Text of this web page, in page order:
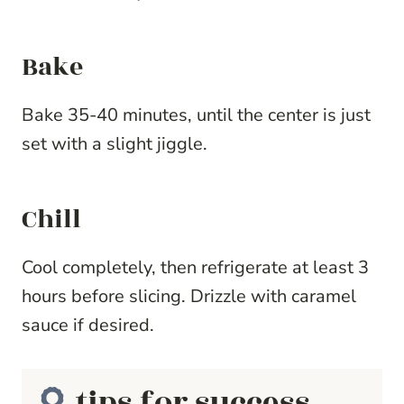
Bake
Bake 35-40 minutes, until the center is just
set with a slight jiggle.
Chill
Cool completely, then refrigerate at least 3
hours before slicing. Drizzle with caramel
sauce if desired.